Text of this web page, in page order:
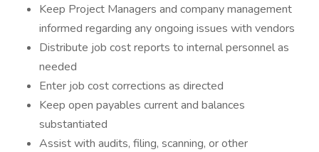
Keep Project Managers and company management
informed regarding any ongoing issues with vendors
Distribute job cost reports to internal personnel as
needed
Enter job cost corrections as directed
Keep open payables current and balances
substantiated
Assist with audits, filing, scanning, or other